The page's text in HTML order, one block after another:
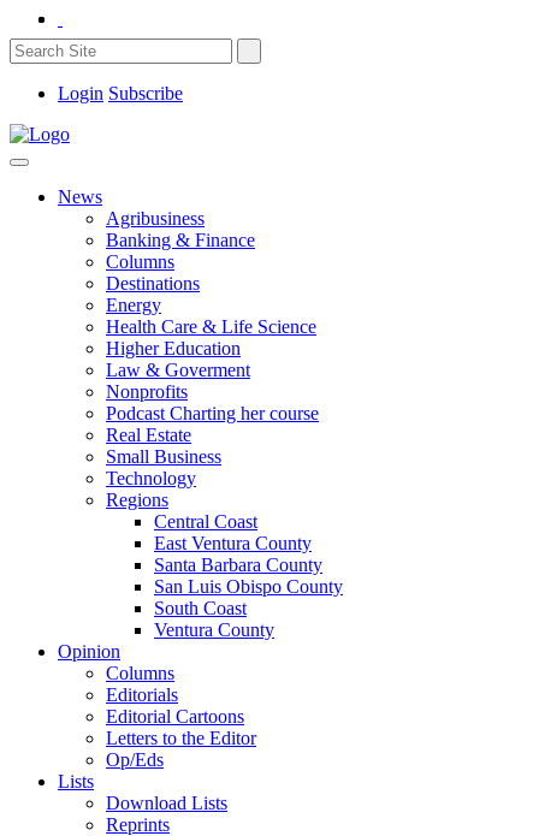
Login Subscribe
News
Agribusiness
Banking & Finance
Columns
Destinations
Energy
Health Care & Life Science
Higher Education
Law & Goverment
Nonprofits
Podcast Charting her course
Real Estate
Small Business
Technology
Regions
Central Coast
East Ventura County
Santa Barbara County
San Luis Obispo County
South Coast
Ventura County
Opinion
Columns
Editorials
Editorial Cartoons
Letters to the Editor
Op/Eds
Lists
Download Lists
Reprints